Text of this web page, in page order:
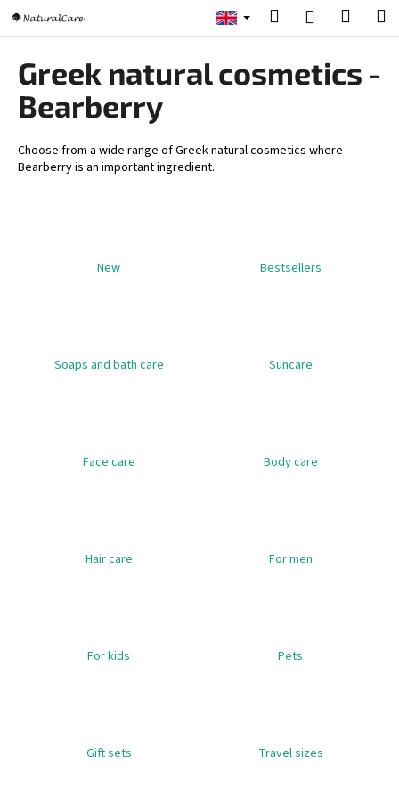
content
SearchLogin
Greek natural cosmetics -
Bearberry
Choose from a wide range of Greek natural cosmetics where
Bearberry is an important ingredient.
New Bestsellers
Soaps and bath care Suncare
Face care Body care
Hair care For men
For kids Pets
Gift sets Travel sizes
a
W
h
a
t
SEARCH